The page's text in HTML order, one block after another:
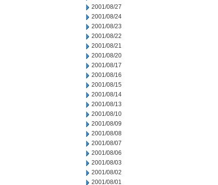
2001/08/27
2001/08/24
2001/08/23
2001/08/22
2001/08/21
2001/08/20
2001/08/17
2001/08/16
2001/08/15
2001/08/14
2001/08/13
2001/08/10
2001/08/09
2001/08/08
2001/08/07
2001/08/06
2001/08/03
2001/08/02
2001/08/01